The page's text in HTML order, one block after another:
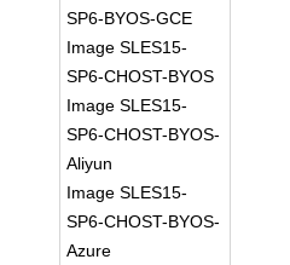
SP6-BYOS-GCE
Image SLES15-
SP6-CHOST-BYOS
Image SLES15-
SP6-CHOST-BYOS-
Aliyun
Image SLES15-
SP6-CHOST-BYOS-
Azure